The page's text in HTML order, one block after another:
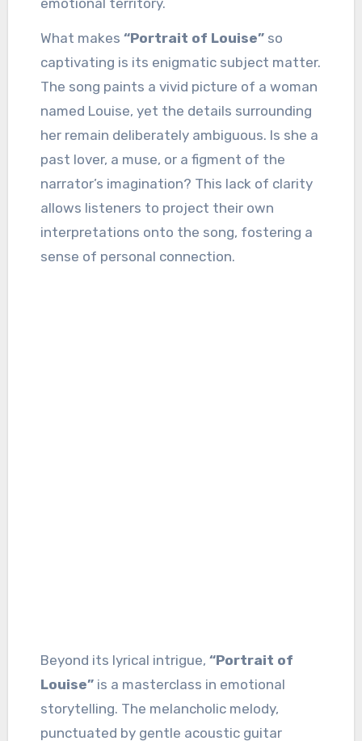
emotional territory.
What makes “Portrait of Louise”so
captivating is its enigmatic subject matter.
The song paints a vivid picture of a woman
named Louise, yet the details surrounding
her remain deliberately ambiguous. Is she a
past lover, a muse, or a figment of the
narrator’s imagination? This lack of clarity
allows listeners to project their own
interpretations onto the song, fostering a
sense of personal connection.
Beyond its lyrical intrigue, “Portrait of
Louise”is a masterclass in emotional
storytelling. The melancholic melody,
punctuated by gentle acoustic guitar